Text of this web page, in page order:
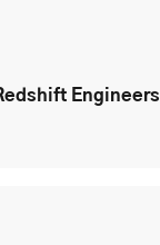
Engineers